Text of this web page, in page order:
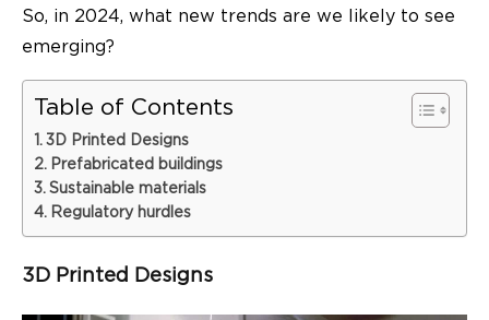
So, in 2024, what new trends are we likely to see
emerging?
Table of Contents
3D Printed Designs
Prefabricated buildings
Sustainable materials
Regulatory hurdles
3D Printed Designs